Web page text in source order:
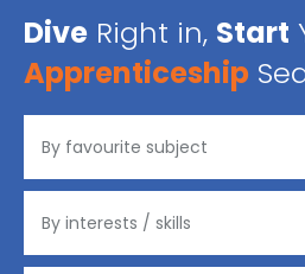
Dive Right in, Start
Apprenticeship